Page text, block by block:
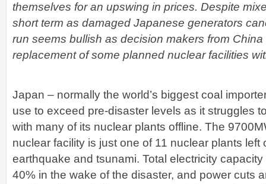
themselves for an upswing in prices. Despite
short term as damaged Japanese generators
run seems bullish as decision makers from
replacement of some planned nuclear facilities
Japan – normally the world’s biggest coal
use to exceed pre-disaster levels as it struggles
with many of its nuclear plants offline. The
nuclear facility is just one of 11 nuclear plants left
earthquake and tsunami. Total electricity
40% in the wake of the disaster, and power cuts